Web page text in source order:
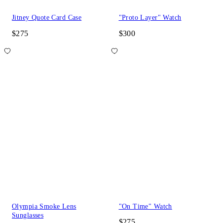
Jitney Quote Card Case
$275
"Proto Layer" Watch
$300
Olympia Smoke Lens
Sunglasses
"On Time" Watch